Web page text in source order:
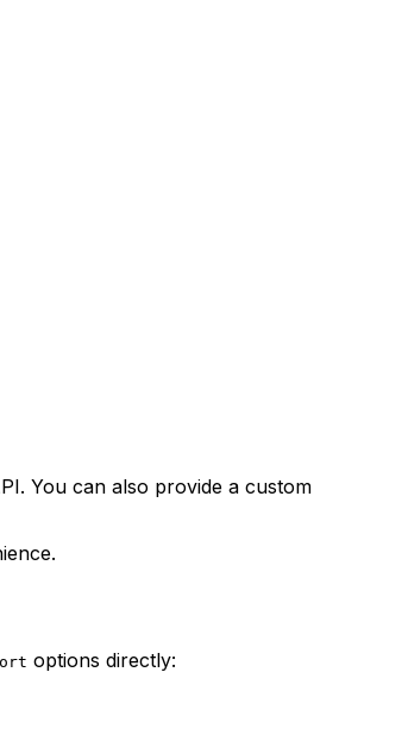
You can also provide a custom
options directly: